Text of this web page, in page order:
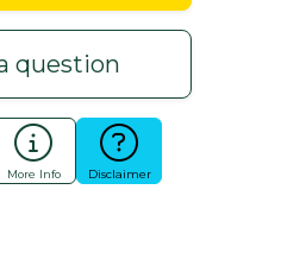
question
More Info Disclaimer